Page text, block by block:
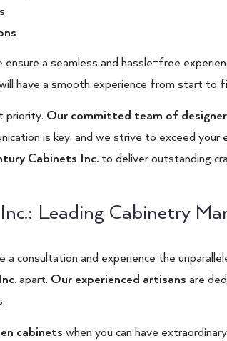
ensure a seamless and hassle-free
have a smooth experience from start to
priority. Our committed team of
is key, and we strive to exceed
Cabinets Inc. to deliver outstanding
Leading Cabinetry
a consultation and experience the
apart. Our experienced artisans are
cabinets when you can have